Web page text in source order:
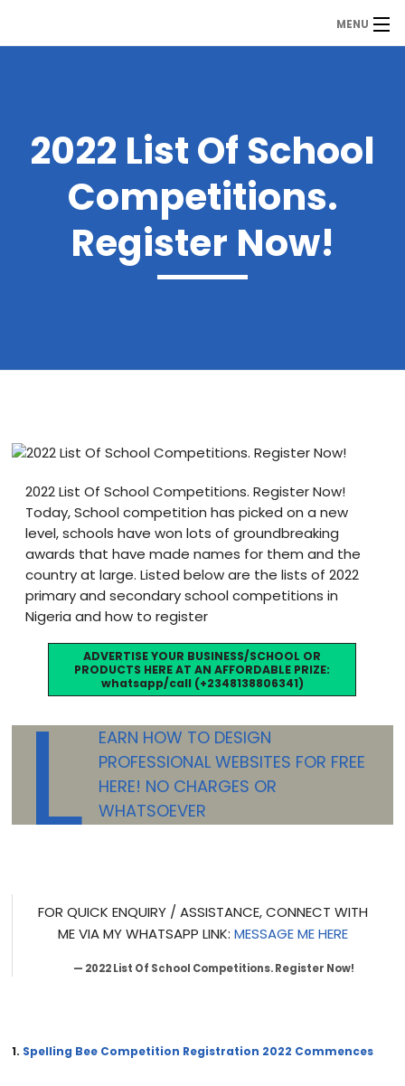
MENU
Contact Us
Our Branches
Answers Download
2022 List Of School
Competitions.
Register Now!
2022 List Of School Competitions. Register Now!
Today, School competition has picked on a new
level, schools have won lots of groundbreaking
awards that have made names for them and the
country at large. Listed below are the lists of 2022
primary and secondary school competitions in
Nigeria and how to register
ADVERTISE YOUR BUSINESS/SCHOOL OR
PRODUCTS HERE AT AN AFFORDABLE PRIZE:
whatsapp/call (+2348138806341)
L
EARN HOW TO DESIGN
PROFESSIONAL WEBSITES FOR FREE
HERE! NO CHARGES OR
WHATSOEVER
FOR QUICK ENQUIRY / ASSISTANCE, CONNECT WITH
ME VIA MY WHATSAPP LINK: MESSAGE ME HERE
2022 List Of School Competitions. Register Now!
1. Spelling Bee Competition Registration 2022 Commences